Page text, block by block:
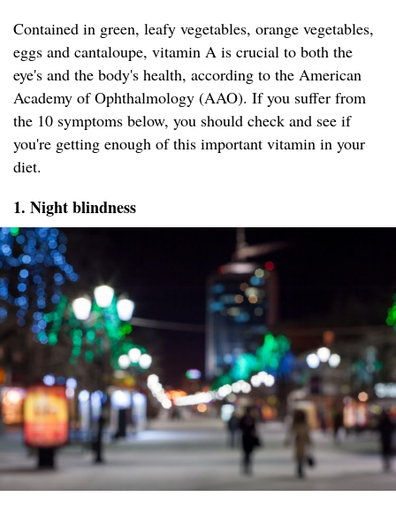
Contained in green, leafy vegetables, orange vegetables,
eggs and cantaloupe, vitamin A is crucial to both the
eye's and the body's health, according to the American
Academy of Ophthalmology (AAO). If you suffer from
the 10 symptoms below, you should check and see if
you're getting enough of this important vitamin in your
diet.
1. Night blindness